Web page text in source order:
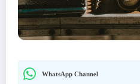
WhatsApp Channel